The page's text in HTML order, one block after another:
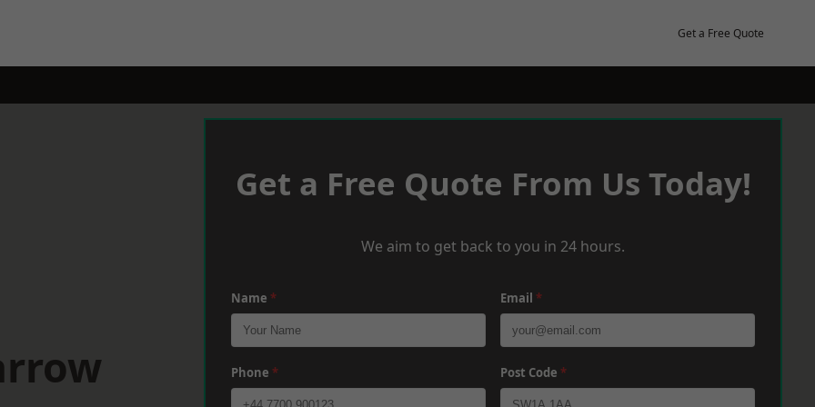
Get a Free Quote
Get a Free Quote From Us Today!
We aim to get back to you in 24 hours.
Name * Email *
Phone * Post Code *